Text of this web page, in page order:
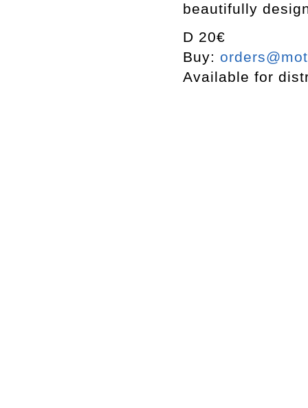
beautifully
D 20€
Buy:
Available for